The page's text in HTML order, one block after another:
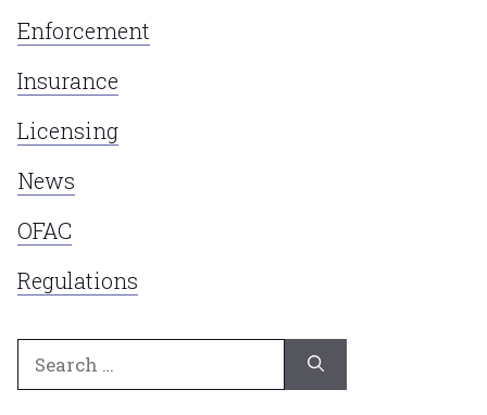
Enforcement
Insurance
Licensing
News
OFAC
Regulations
for: